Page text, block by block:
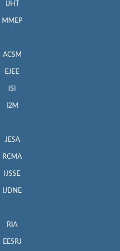
IJHT
MMEP
ACSM
EJEE
ISI
I2M
JESA
RCMA
IJSSE
IJDNE
RIA
EESRJ